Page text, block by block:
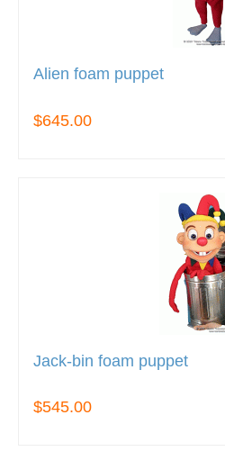
Alien foam puppet
$645.00
Jack-bin foam puppet
$545.00